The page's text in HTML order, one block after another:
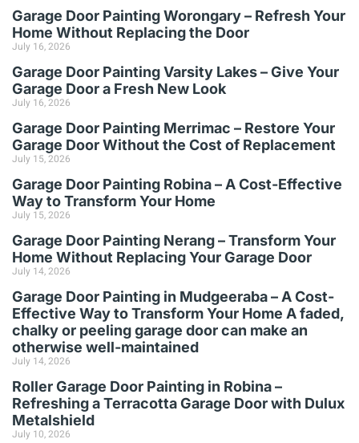
Garage Door Painting Worongary – Refresh Your
Home Without Replacing the Door
July 16, 2026
Garage Door Painting Varsity Lakes – Give Your
Garage Door a Fresh New Look
July 16, 2026
Garage Door Painting Merrimac – Restore Your
Garage Door Without the Cost of Replacement
July 15, 2026
Garage Door Painting Robina – A Cost-Effective
Way to Transform Your Home
July 15, 2026
Garage Door Painting Nerang – Transform Your
Home Without Replacing Your Garage Door
July 14, 2026
Garage Door Painting in Mudgeeraba – A Cost-
Effective Way to Transform Your Home A faded,
chalky or peeling garage door can make an
otherwise well-maintained
July 14, 2026
Roller Garage Door Painting in Robina –
Refreshing a Terracotta Garage Door with Dulux
Metalshield
July 10, 2026